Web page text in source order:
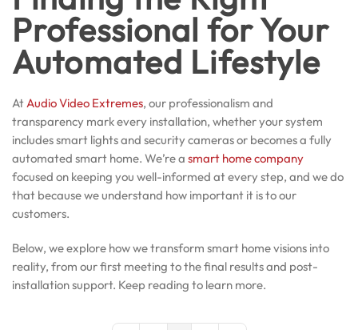
Professional for Your
Automated Lifestyle
AtAudio Video Extremes, our professionalism and
transparency mark every installation, whether your system
includes smart lights and security cameras or becomes a fully
automated smart home. We’re a smart home company
focused on keeping you well-informed at every step, and we do
that because we understand how important it is to our
customers.
Below, we explore how we transform smart home visions into
reality, from our first meeting to the final results and post-
installation support. Keep reading to learn more.